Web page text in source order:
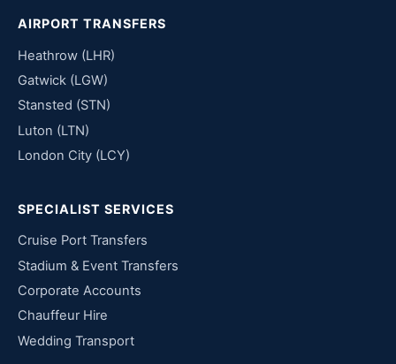
AIRPORT TRANSFERS
Heathrow (LHR)
Gatwick (LGW)
Stansted (STN)
Luton (LTN)
London City (LCY)
SPECIALIST SERVICES
Cruise Port Transfers
Stadium & Event Transfers
Corporate Accounts
Chauffeur Hire
Wedding Transport